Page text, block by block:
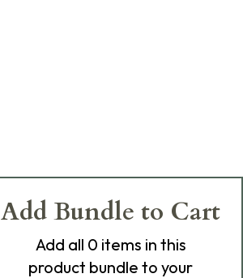
Add Bundle to Cart
Add all 0 items in this
product bundle to your